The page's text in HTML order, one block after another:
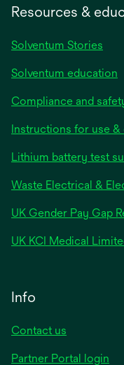
Resources &
Solventum Stories
Solventum education
Compliance and
Instructions for use
Lithium battery test
Waste Electrical &
UK Gender Pay Gap
UK KCI Medical
Info
Contact us
Partner Portal login